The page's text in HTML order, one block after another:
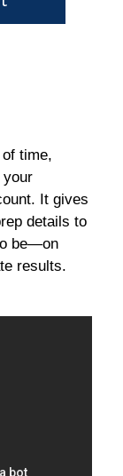
time,
your
It gives
details to
be—on
results.